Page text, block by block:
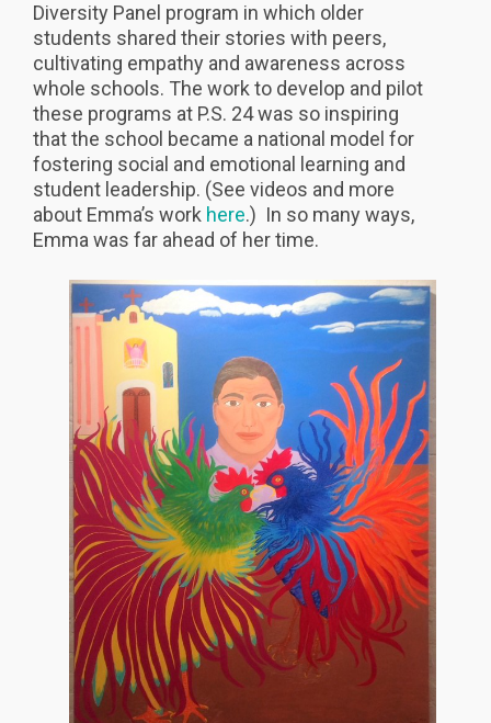
Diversity Panel program in which older
students shared their stories with peers,
cultivating empathy and awareness across
whole schools. The work to develop and pilot
these programs at P.S. 24 was so inspiring
that the school became a national model for
fostering social and emotional learning and
student leadership. (See videos and more
about Emma’s work here.) In so many ways,
Emma was far ahead of her time.